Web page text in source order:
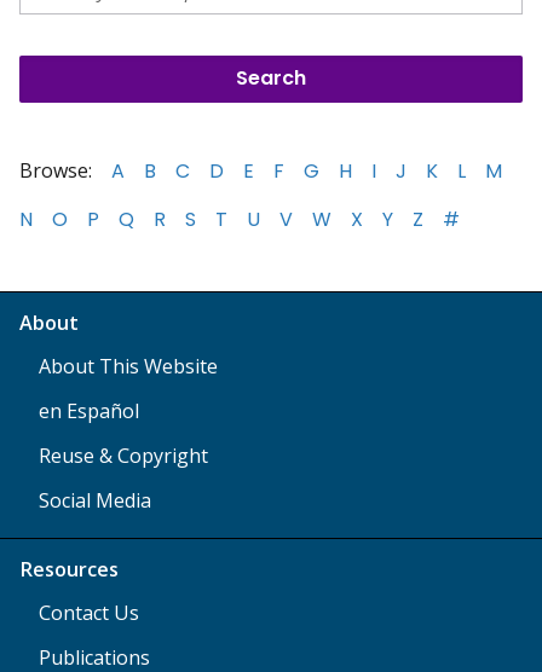
Browse: A B C D E F G H I J K L
M
N
O P Q R S T U V W X Y Z #
About
About This Website
en Español
Reuse & Copyright
Social Media
Resources
Contact Us
Publications